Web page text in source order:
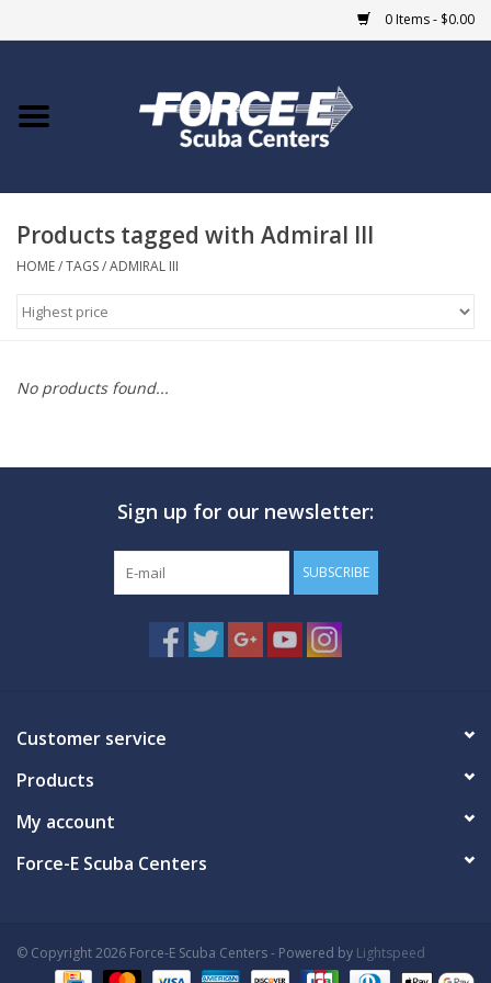
0 Items - $0.00
Home
COURSES
MARINE FORECAST
Products tagged with Admiral III
HOME/TAGS/ADMIRAL III
No products found...
Sign up for our newsletter:
SUBSCRIBE
Customer service
Products
My account
Force-E Scuba Centers
© Copyright 2026 Force-E Scuba Centers - Powered by Lightspeed